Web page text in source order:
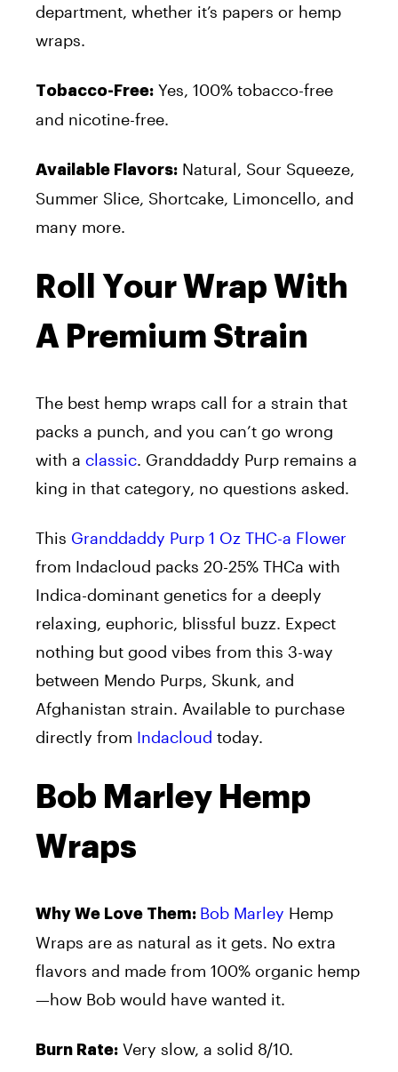
department, whether it’s papers or hemp
wraps.
Tobacco-Free: Yes, 100% tobacco-free
and nicotine-free.
Available Flavors: Natural, Sour Squeeze,
Summer Slice, Shortcake, Limoncello, and
many more.
Roll Your Wrap With
A Premium Strain
The best hemp wraps call for a strain that
packs a punch, and you can’t go wrong
with a classic. Granddaddy Purp remains a
king in that category, no questions asked.
This Granddaddy Purp 1 Oz THC-a Flower
from Indacloud packs 20-25% THCa with
Indica-dominant genetics for a deeply
relaxing, euphoric, blissful buzz. Expect
nothing but good vibes from this 3-way
between Mendo Purps, Skunk, and
Afghanistan strain. Available to purchase
directly from Indacloud today.
Bob Marley Hemp
Wraps
Why We Love Them: Bob Marley Hemp
Wraps are as natural as it gets. No extra
flavors and made from 100% organic hemp
—how Bob would have wanted it.
Burn Rate: Very slow, a solid 8/10.